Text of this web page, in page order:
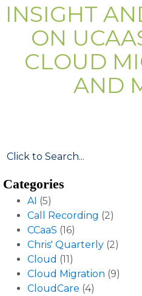
INSIGHT
ON
CLOUD
AND
Categories
AI (5)
Call Recording (2)
CCaaS (16)
Chris' Quarterly (2)
Cloud (11)
Cloud Migration (9)
CloudCare (4)